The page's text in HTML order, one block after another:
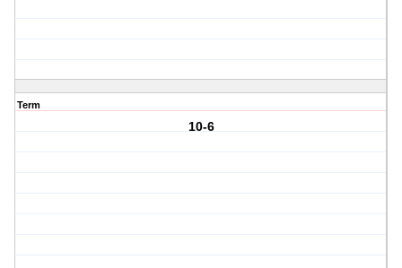
Term
10-6